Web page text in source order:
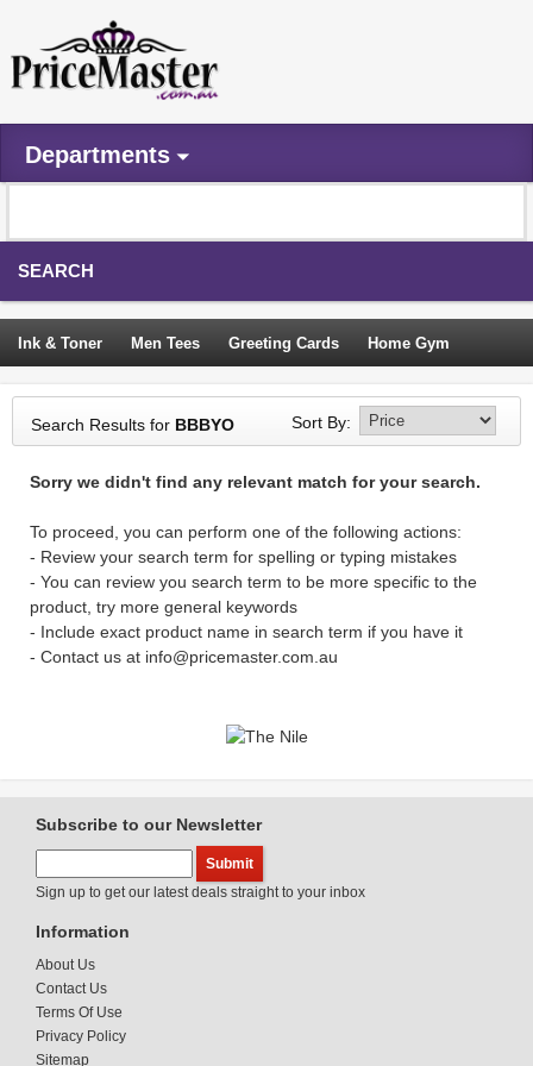
Departments
SEARCH
Ink & Toner Men Tees Greeting Cards Home Gym
Camping Tents Backpacks Travel Accessories
Trampoline Garden Decor Blouses Sleeping Bags
Sign In
Search Results for BBBYO Sort By:
Sorry we didn't find any relevant match for your search.
To proceed, you can perform one of the following actions:
- Review your search term for spelling or typing mistakes
- You can review you search term to be more specific to the
product, try more general keywords
- Include exact product name in search term if you have it
- Contact us at info@pricemaster.com.au
Subscribe to our Newsletter
Sign up to get our latest deals straight to your inbox
Information
About Us
Contact Us
Terms Of Use
Privacy Policy
Sitemap